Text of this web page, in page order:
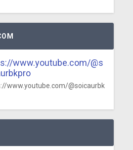
www.youtube.com/@s
www.youtube.com/@soicaurbk